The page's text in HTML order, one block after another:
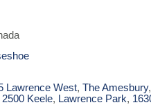
Lawrence West,The Amesbury,
2500 Keele, Lawrence Park,